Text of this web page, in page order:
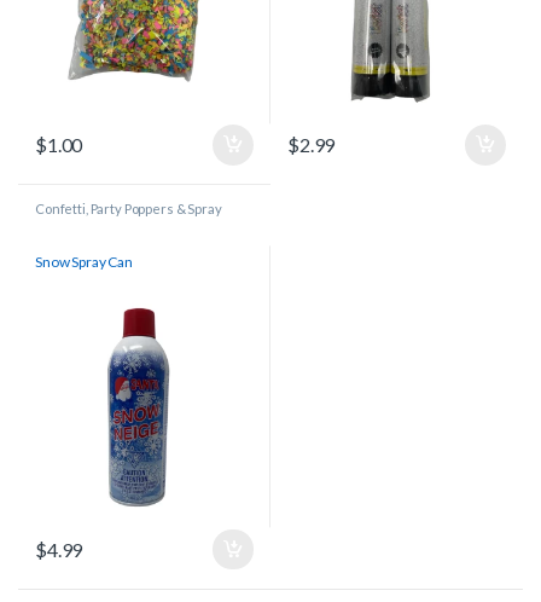
$1.00 $2.99
Confetti, Party Poppers & Spray
Snow Spray Can
$4.99